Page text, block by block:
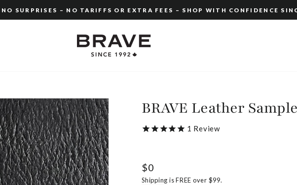
slideshow
SURPRISES – NO TARIFFS OR EXTRA FEES – SHOP WITH CONFIDENCE
BRAVE Leather
1 Review
Regular
price
$0
Shipping is FREE over $99.